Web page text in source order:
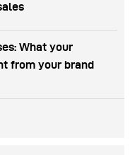
What your
from your brand